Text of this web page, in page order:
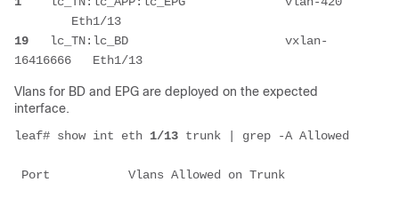
Eth1/13
19 lc_TN:lc_BD                      vxlan-
16416666   Eth1/13
Vlans for BD and EPG are deployed on the expected
interface.
leaf# show int eth 1/13 trunk | grep -A Allowed
Port           Vlans Allowed on Trunk